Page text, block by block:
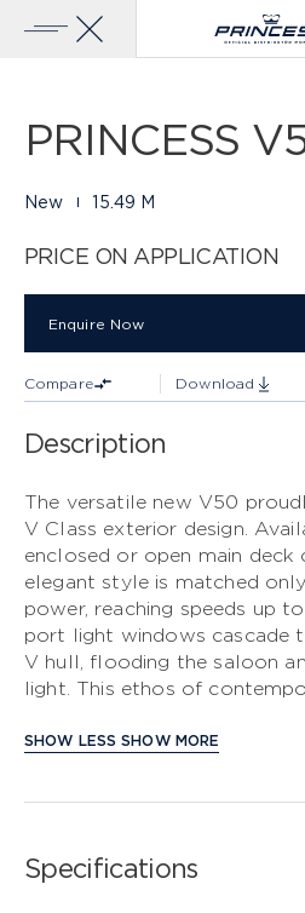
PRINCESS RANGE
X CLASS
F CLASS
S CLASS
V CLASS
C CLASS
COMPARE LIST
EN FR
PRINCESS
New 15.49 M
PRICE ON APPLICATION
Enquire Now
Compare Download
Description
The versatile new V50
V Class exterior design.
enclosed or open main deck
elegant style is matched
power, reaching speeds up
port light windows cascade
V hull, flooding the saloon
light. This ethos of
model timber flooring
with large double bed,
SHOW LESS SHOW MORE
Specifications
Gallery